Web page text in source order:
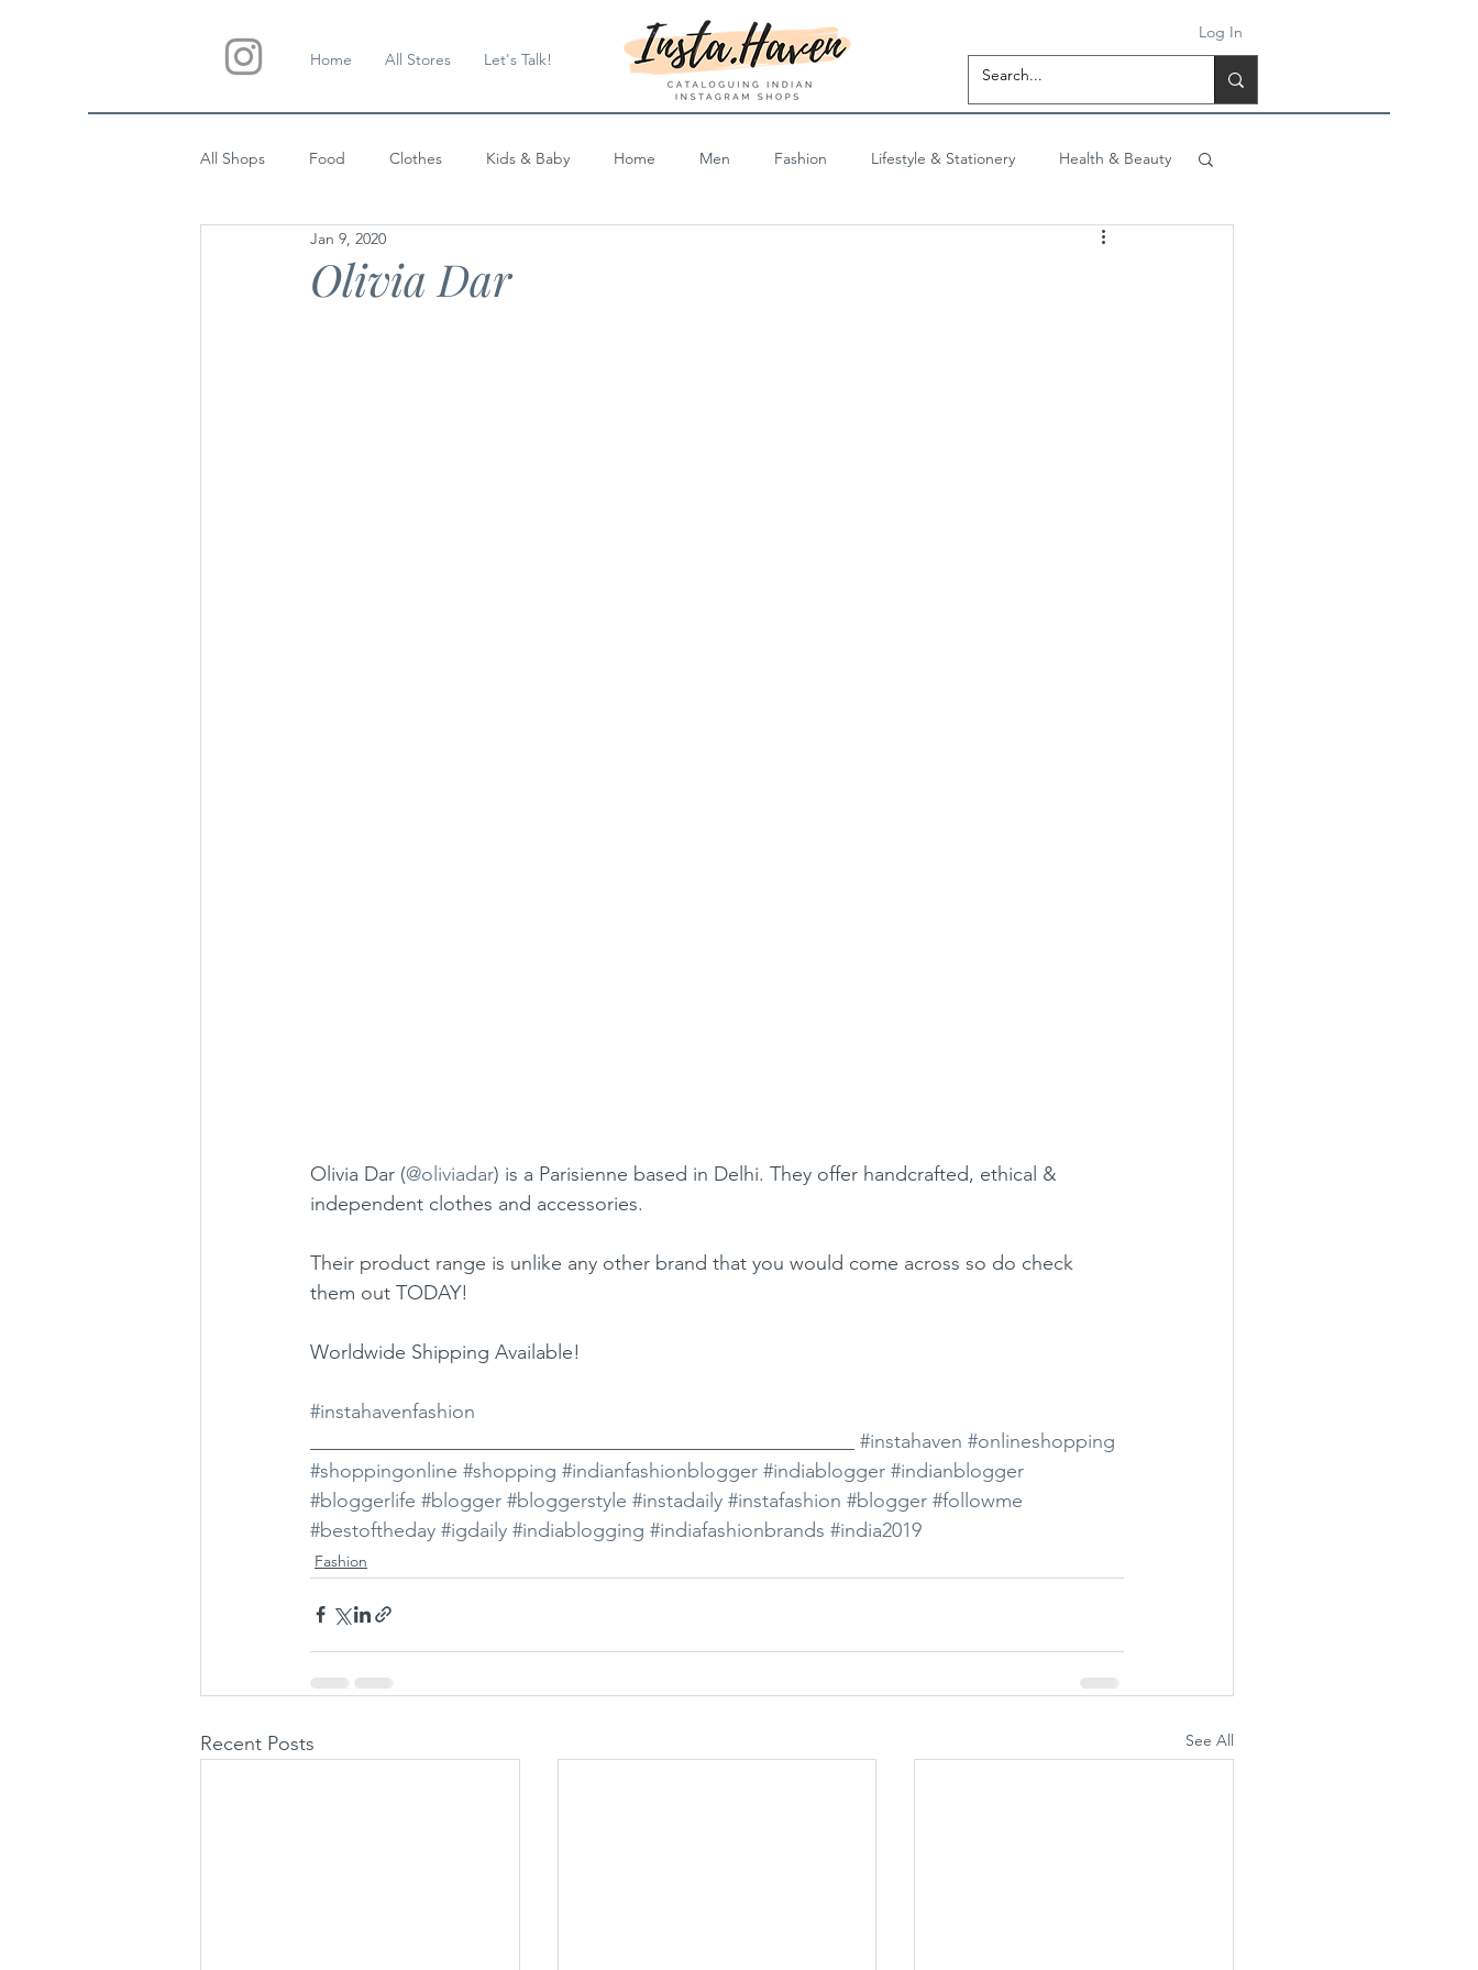
Home All Stores Let's Talk!
Log In
All Shops Food Clothes Kids & Baby Home Men Fashion Lifestyle & Stationery Health & Beauty
Custom Gifts Wedding
Olivia Dar
Jan 9, 2020
Olivia Dar (@oliviadar) is a Parisienne based in Delhi. They offer handcrafted, ethical &
independent clothes and accessories.
Their product range is unlike any other brand that you would come across so do check
them out TODAY!
Worldwide Shipping Available!
#instahavenfashion
#instahaven #onlineshopping
#shoppingonline #shopping #indianfashionblogger #indiablogger #indianblogger
#bloggerlife #blogger #bloggerstyle #instadaily #instafashion #blogger #followme
#bestoftheday #igdaily #indiablogging #indiafashionbrands #india2019
Fashion
Recent Posts See All